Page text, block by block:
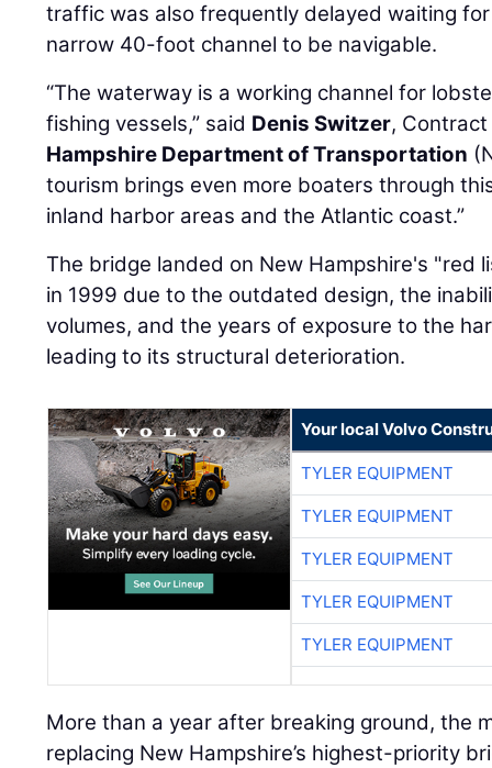
traffic was also frequently delayed waiting
narrow 40-foot channel to be navigable.
“The waterway is a working channel for
fishing vessels,” said Denis Switzer,
Hampshire Department of Transportation
tourism brings even more boaters through
inland harbor areas and the Atlantic coast.”
The bridge landed on New Hampshire's "red
in 1999 due to the outdated design, the
volumes, and the years of exposure to the
leading to its structural deterioration.
Your local Volvo
TYLER EQUIPMENT
TYLER EQUIPMENT
TYLER EQUIPMENT
TYLER EQUIPMENT
TYLER EQUIPMENT
More than a year after breaking ground, the
replacing New Hampshire’s highest-priority